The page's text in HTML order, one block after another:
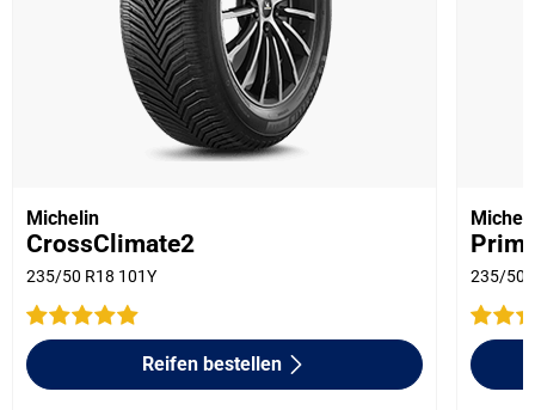
Michelin
CrossClimate2
235/50 R18 101Y
Reifen bestellen
235/50